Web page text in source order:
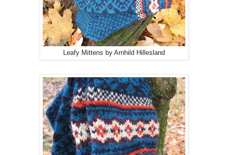
Leafy Mittens by Arnhild Hillesland